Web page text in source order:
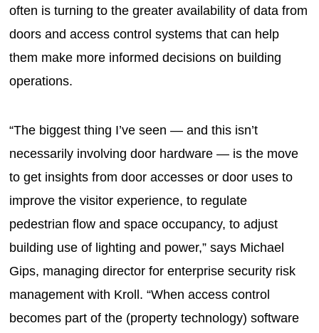
often is turning to the greater availability of data from
doors and access control systems that can help
them make more informed decisions on building
operations.
“The biggest thing I’ve seen — and this isn’t
necessarily involving door hardware — is the move
to get insights from door accesses or door uses to
improve the visitor experience, to regulate
pedestrian flow and space occupancy, to adjust
building use of lighting and power,” says Michael
Gips, managing director for enterprise security risk
management with Kroll. “When access control
becomes part of the (property technology) software